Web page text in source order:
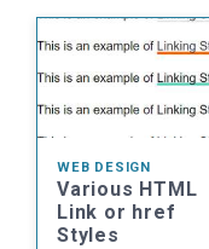
WEB DESIGN
Various HTML
Link or href
Styles